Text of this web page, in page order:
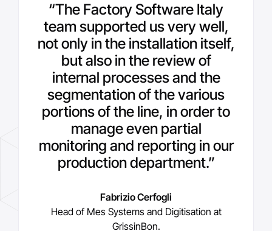
“The Factory Software Italy
team supported us very well,
not only in the installation itself,
but also in the review of
internal processes and the
segmentation of the various
portions of the line, in order to
manage even partial
monitoring and reporting in our
production department.”
Fabrizio Cerfogli
Head of Mes Systems and Digitisation at
GrissinBon.
“With Aveva technology we
have also been able to cope
with the natural generational
change within the plant in the
best possible way, with
maximum operational
continuity ”
Fabrizio Cerfogli
Head of Mes Systems and Digitisation at
“We intend to bring the 4.0
paradigm to all our plants. Now
we also want to focus more on
digitising the quality control
aspects for all plants and, in
the future, extend the Mes
functionality to the energy
consumption monitoring part
Nicola Querciagrossa
at GrissinBon